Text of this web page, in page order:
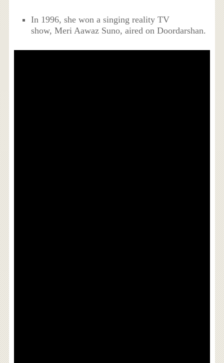
In 1996, she won a singing reality TV
show, Meri Aawaz Suno, aired on Doordarshan.